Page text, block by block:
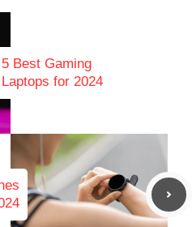
5 Best Gaming
Laptops for 2024